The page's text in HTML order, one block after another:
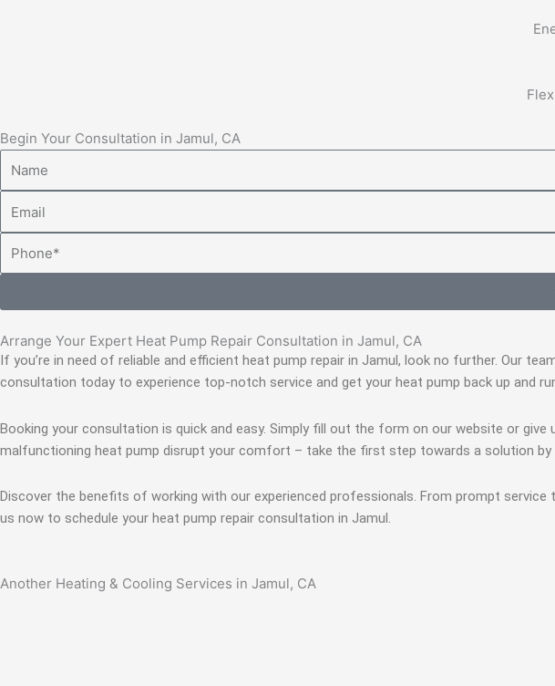
Begin Your Consultation in Jamul, CA
Arrange Your Expert Heat Pump Repair Consultation in Jamul, CA
If you’re in need of reliable and efficient heat pump repair in Jamul, look no further. Our
consultation today to experience top-notch service and get your heat pump back up and
Booking your consultation is quick and easy. Simply fill out the form on our website or
malfunctioning heat pump disrupt your comfort – take the first step towards a solution by
Discover the benefits of working with our experienced professionals. From prompt
us now to schedule your heat pump repair consultation in Jamul.
Another Heating & Cooling Services in Jamul, CA